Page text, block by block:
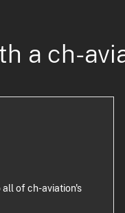
a ch-
of ch-aviation's